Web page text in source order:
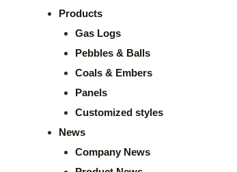
Products
Gas Logs
Pebbles & Balls
Coals & Embers
Panels
Customized styles
News
Company News